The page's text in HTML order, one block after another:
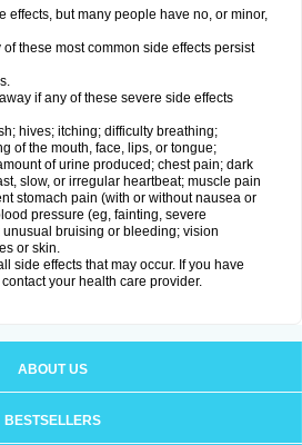
effects, but many people have no, or minor,
these most common side effects persist
if any of these severe side effects
hives; itching; difficulty breathing;
of the mouth, face, lips, or tongue;
of urine produced; chest pain; dark
slow, or irregular heartbeat; muscle pain
stomach pain (with or without nausea or
pressure (eg, fainting, severe
bruising or bleeding; vision
or skin.
side effects that may occur. If you have
your health care provider.
ABOUT US
BESTSELLERS